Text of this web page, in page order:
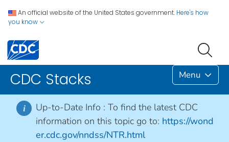
An official website of the United States government. Here's how
you know
CDC Stacks Menu
i Up-to-Date Info : To find the latest CDC
information on this topic go to: https://wond
er.cdc.gov/nndss/NTR.html